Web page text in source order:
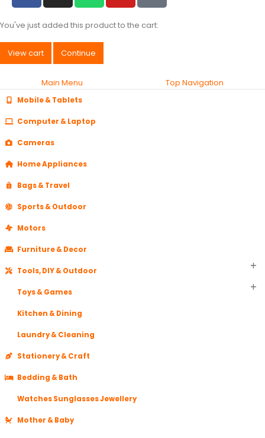
You've just added this product to the cart:
View cart Continue
Main Menu Top Navigation
Mobile & Tablets
Computer & Laptop
Cameras
Home Appliances
Bags & Travel
Sports & Outdoor
Motors
Furniture & Decor
Tools, DIY & Outdoor
Toys & Games
Kitchen & Dining
Laundry & Cleaning
Stationery & Craft
Bedding & Bath
Watches Sunglasses Jewellery
Mother & Baby